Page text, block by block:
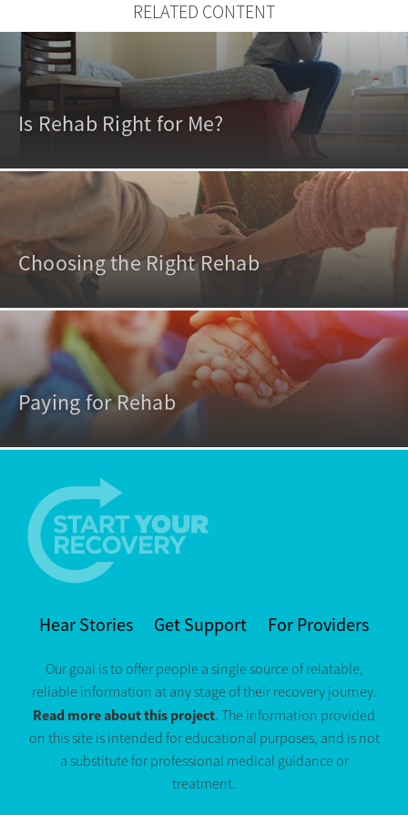
RELATED CONTENT
Is Rehab Right for Me?
Choosing the Right Rehab
Paying for Rehab
Hear Stories Get Support For Providers
Our goal is to offer people a single source of relatable,
reliable information at any stage of their recovery journey.
Read more about this project. The information provided
on this site is intended for educational purposes, and is not
a substitute for professional medical guidance or
treatment.